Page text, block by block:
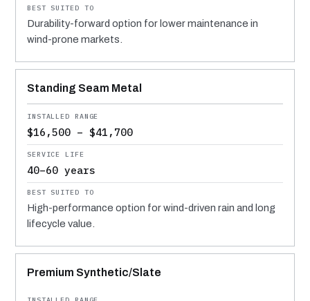
Durability-forward option for lower maintenance in
wind-prone markets.
Standing Seam Metal
$16,500 – $41,700
40–60 years
High-performance option for wind-driven rain and long
lifecycle value.
Premium Synthetic/Slate